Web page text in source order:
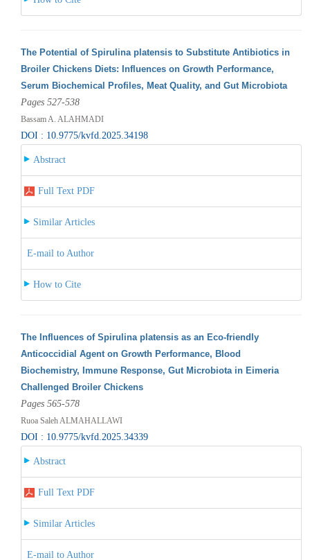
The Potential of Spirulina platensis to Substitute Antibiotics in
Broiler Chickens Diets: Influences on Growth Performance,
Serum Biochemical Profiles, Meat Quality, and Gut Microbiota
Pages 527-538
Bassam A. ALAHMADI
DOI : 10.9775/kvfd.2025.34198
Abstract
Full Text PDF
Similar Articles
E-mail to Author
How to Cite
The Influences of Spirulina platensis as an Eco-friendly
Anticoccidial Agent on Growth Performance, Blood
Biochemistry, Immune Response, Gut Microbiota in Eimeria
Challenged Broiler Chickens
Pages 565-578
Ruoa Saleh ALMAHALLAWI
DOI : 10.9775/kvfd.2025.34339
Abstract
Full Text PDF
Similar Articles
E-mail to Author